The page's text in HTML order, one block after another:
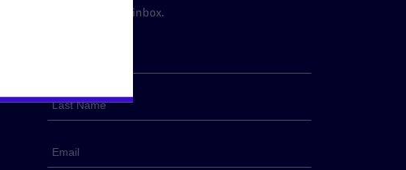
straight to your inbox.